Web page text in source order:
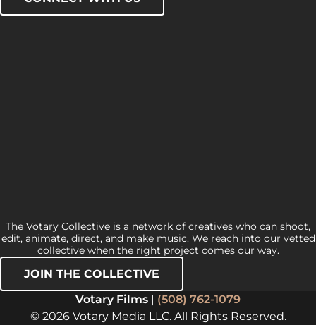
The Votary Collective is a network of creatives who can shoot,
edit, animate, direct, and make music. We reach into our vetted
collective when the right project comes our way.
JOIN THE COLLECTIVE
Votary Films | (508) 762-1079
© 2026 Votary Media LLC. All Rights Reserved.